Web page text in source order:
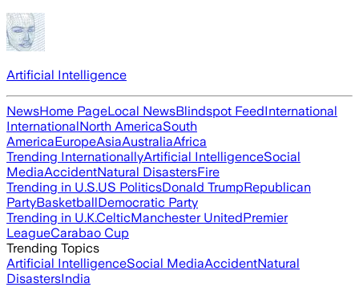
Artificial Intelligence
NewsHome PageLocal NewsBlindspot FeedInternational
InternationalNorth AmericaSouth
AmericaEuropeAsiaAustraliaAfrica
Trending InternationallyArtificial IntelligenceSocial
MediaAccidentNatural DisastersFire
Trending in U.S.US PoliticsDonald TrumpRepublican
PartyBasketballDemocratic Party
Trending in U.K.CelticManchester UnitedPremier
LeagueCarabao Cup
Trending Topics
Artificial IntelligenceSocial MediaAccidentNatural
DisastersIndia